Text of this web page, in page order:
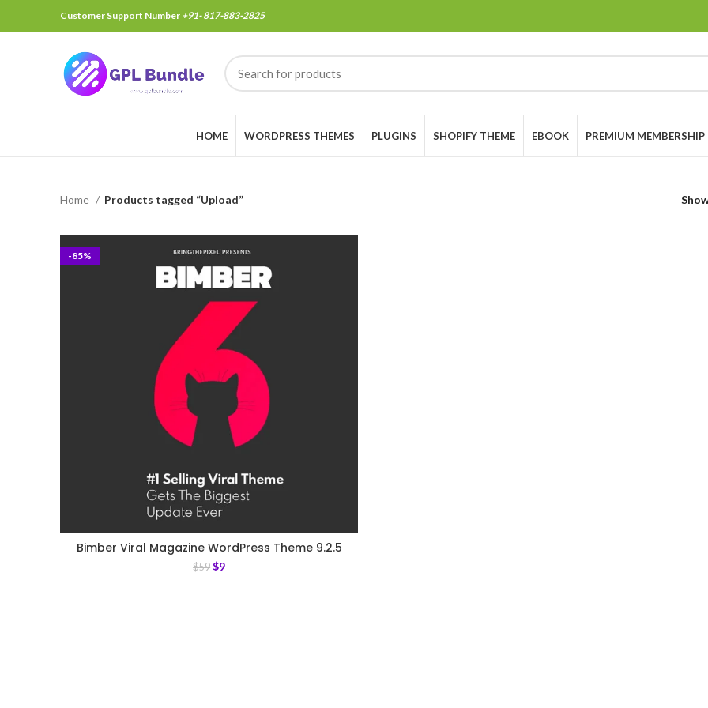
Customer Support Number +91- 817-883-2825
HOME WORDPRESS THEMES PLUGINS SHOPIFY THEME EBOOK PREMIUM MEMBERSHIP
Home Products tagged “Upload”
-85%
Bimber Viral Magazine WordPress Theme 9.2.5
$59 $9